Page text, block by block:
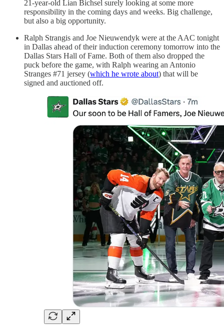
21-year-old Lian Bichsel surely looking at some more
responsibility in the coming days and weeks. Big challenge,
but also a big opportunity.
Ralph Strangis and Joe Nieuwendyk were at the AAC tonight
in Dallas ahead of their induction ceremony tomorrow into the
Dallas Stars Hall of Fame. Both of them also dropped the
puck before the game, with Ralph wearing an Antonio
Stranges #71 jersey (which he wrote about) that will be
signed and auctioned off.